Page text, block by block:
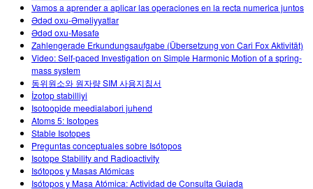
Vamos a aprender a aplicar las operaciones en la recta numerica juntos
Ədəd oxu-Əməliyyatlar
Ədəd oxu-Məsafə
Zahlengerade Erkundungsaufgabe (Übersetzung von Cari Fox Aktivität)
Video: Self-paced Investigation on Simple Harmonic Motion of a spring-
mass system
동위원소와 원자량 SIM 사용지침서
İzotop stabilliyi
Isotoopide meedialabori juhend
Atoms 5: Isotopes
Stable Isotopes
Preguntas conceptuales sobre Isótopos
Isotope Stability and Radioactivity
Isótopos y Masas Atómicas
Isótopos y Masa Atómica: Actividad de Consulta Guiada